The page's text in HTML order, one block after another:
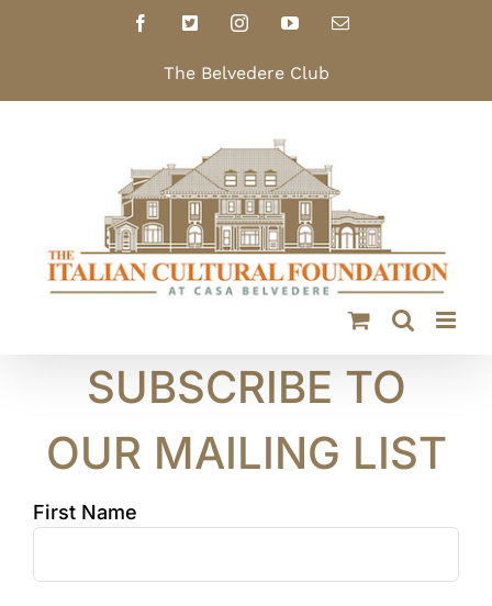
Facebook
X InstagramYouTubeEmail
The Belvedere Club
SUBSCRIBE TO
OUR MAILING LIST
First Name